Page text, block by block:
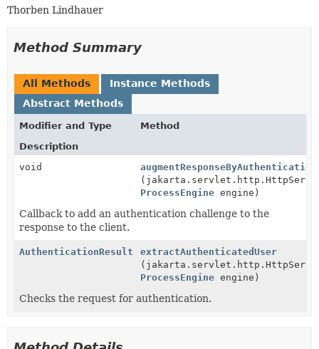
Thorben Lindhauer
Method Summary
All Methods
Instance Methods
Abstract Methods
Modifier and Type
Method
Description
void
ProcessEngine engine)
Callback to add an authentication challenge to the
response to the client.
AuthenticationResult
extractAuthenticatedUser
ProcessEngine engine)
Checks the request for authentication.